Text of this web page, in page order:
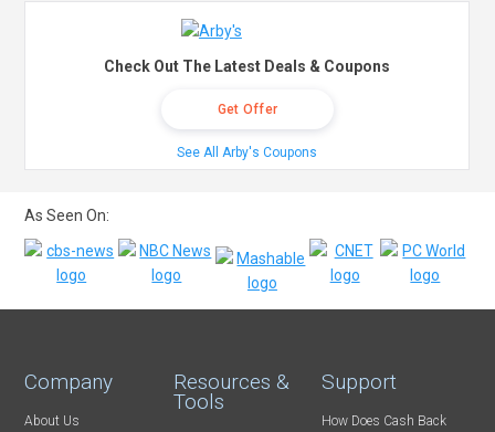
Check Out The Latest Deals & Coupons
Get Offer
See All Arby's Coupons
As Seen On:
Company
About Us
Resources &
Tools
Support
How Does Cash Back